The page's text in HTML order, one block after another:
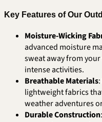
Key Features of Our
Moisture-Wicking
advanced moisture
sweat away from
intense activities.
Breathable Materials
lightweight fabrics
weather adventures
Durable Construction